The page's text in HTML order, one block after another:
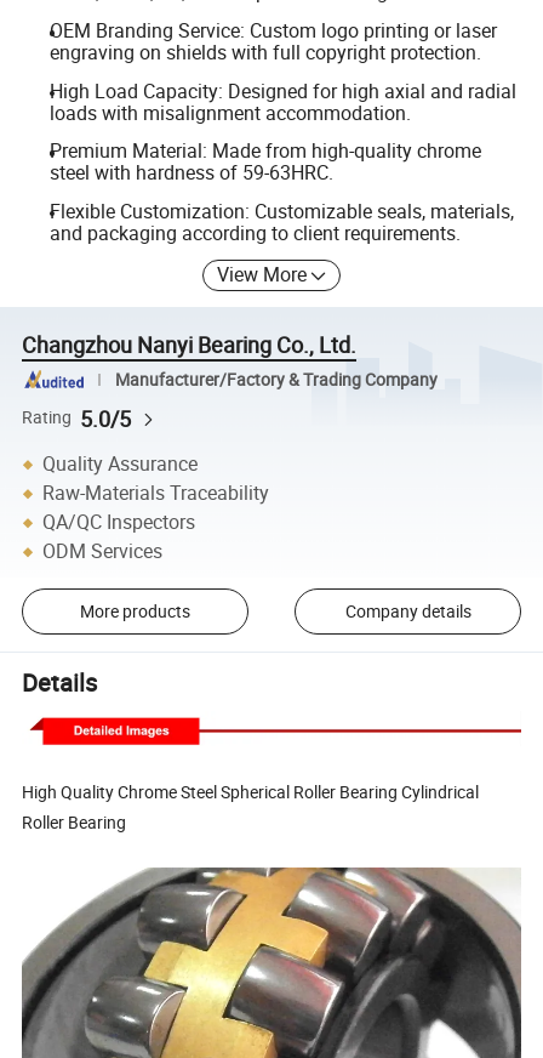
OEM Branding Service: Custom logo printing or laser
engraving on shields with full copyright protection.
High Load Capacity: Designed for high axial and radial
loads with misalignment accommodation.
Premium Material: Made from high-quality chrome
steel with hardness of 59-63HRC.
Flexible Customization: Customizable seals, materials,
and packaging according to client requirements.
View More
Changzhou Nanyi Bearing Co., Ltd.
Manufacturer/Factory & Trading Company
Rating 5.0/5
Quality Assurance
Raw-Materials Traceability
QA/QC Inspectors
ODM Services
More products Company details
Details
High Quality Chrome Steel Spherical Roller Bearing Cylindrical
Roller Bearing